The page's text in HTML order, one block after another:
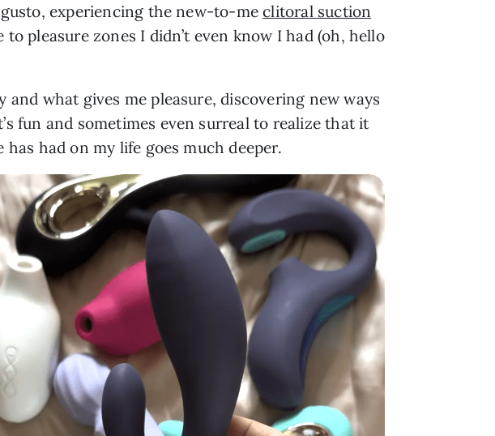
experiencing the new-to-meclitoral suction
pleasure zones I didn’t even know I had (oh, hello
what gives me pleasure, discovering new ways
fun and sometimes even surreal to realize that it
had on my life goes much deeper.